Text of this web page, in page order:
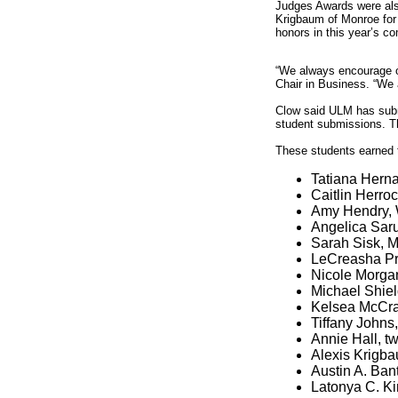
Judges Awards were
Krigbaum of Monroe
honors in this year’s
“We always
Chair in Business.
Clow said ULM has
student submissions.
These students earned
Tatiana
Caitlin
Amy Hendry,
Angelica
Sarah Sisk,
LeCreasha
Nicole
Michael
Kelsea
Tiffany
Annie Hall,
Alexis
Austin A.
Latonya C.